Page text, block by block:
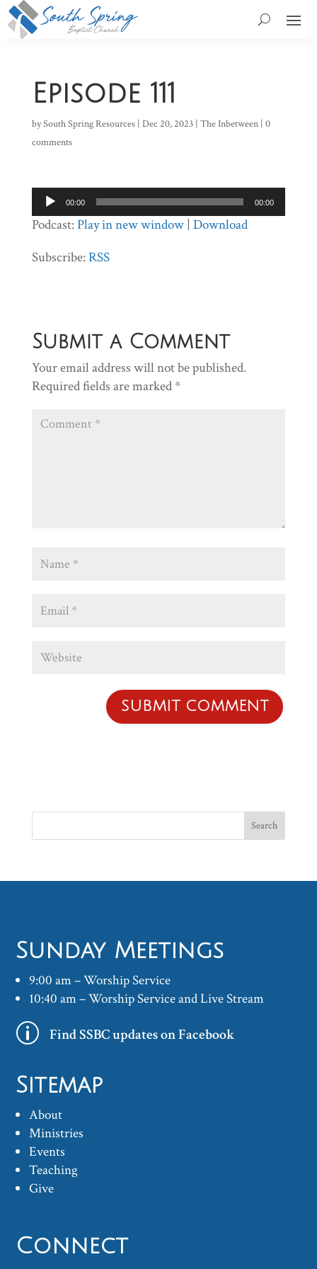
Episode 111
bySouth Spring Resources| Dec 20, 2023| The Inbetween| 0
comments
Audio
Player
00:00 00:00
Podcast:Play in new window| Download
Subscribe:RSS
Submit a Comment
Your email address will not be published.
Required fields are marked *
Sunday Meetings
9:00 am – Worship Service
10:40 am – Worship Service and Live Stream
p Find SSBC updates on Facebook
Sitemap
About
Ministries
Events
Teaching
Give
Connect